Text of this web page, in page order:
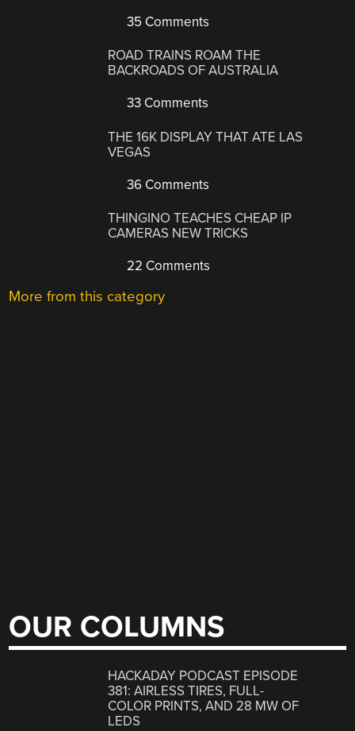
35 Comments
ROAD TRAINS ROAM THE
BACKROADS OF AUSTRALIA
33 Comments
THE 16K DISPLAY THAT ATE LAS
VEGAS
36 Comments
THINGINO TEACHES CHEAP IP
CAMERAS NEW TRICKS
22 Comments
More from this category
OUR COLUMNS
HACKADAY PODCAST EPISODE
381: AIRLESS TIRES, FULL-
COLOR PRINTS, AND 28 MW OF
LEDS